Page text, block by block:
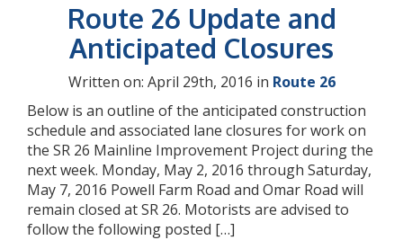
Route 26 Update and
Anticipated Closures
Written on: April 29th, 2016 in Route 26
Below is an outline of the anticipated construction
schedule and associated lane closures for work on
the SR 26 Mainline Improvement Project during the
next week. Monday, May 2, 2016 through Saturday,
May 7, 2016 Powell Farm Road and Omar Road will
remain closed at SR 26. Motorists are advised to
follow the following posted […]